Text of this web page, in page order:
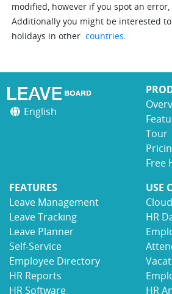
modified, however if you spot an error,
Additionally you might be interested
holidays in other countries.
English
Tour
Free
FEATURES
Leave Management
Leave Tracking
Leave Planner
Self-Service
Employee Directory
HR Reports
HR Software
USE
HR
HR